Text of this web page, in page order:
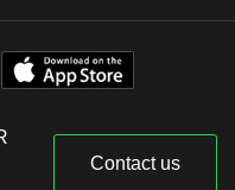
Contact us